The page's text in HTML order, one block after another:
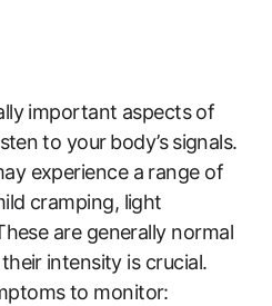
important aspects ⁢of
⁢to your ⁢body’s⁤ signals.
experience a range‍ of
cramping, light
are ​generally normal
intensity is crucial.
to monitor: